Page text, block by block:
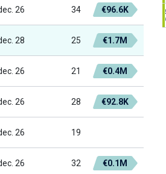
26 34 €96.6K
28 25 €1.7M
26 21 €0.4M
26 28 €92.8K
26 19
26 32 €0.1M